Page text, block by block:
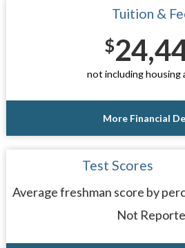
Tuition &
$
not including housing
More Financial
Test Scores
Average freshman score by
Not